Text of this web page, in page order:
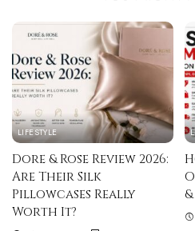
LIFESTYLE
Dore & Rose Review 2026:
Are Their Silk
Pillowcases Really
Worth It?